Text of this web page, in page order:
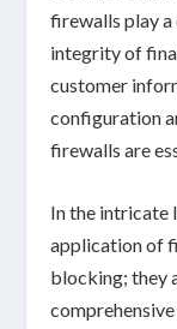
firewalls play
integrityof
customer
configuration
firewalls are
In the intricate
application of
blocking; they